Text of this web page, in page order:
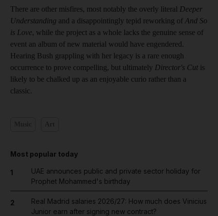
There are other misfires, most notably the overly literal Deeper
Understanding and a disappointingly tepid reworking of And So
is Love, while the project as a whole lacks the genuine sense of
event an album of new material would have engendered.
Hearing Bush grappling with her legacy is a rare enough
occurrence to prove compelling, but ultimately Director's Cut is
likely to be chalked up as an enjoyable curio rather than a
classic.
Most popular today
1
UAE announces public and private sector holiday for
Prophet Mohammed's birthday
2
Real Madrid salaries 2026/27: How much does Vinicius
Junior earn after signing new contract?